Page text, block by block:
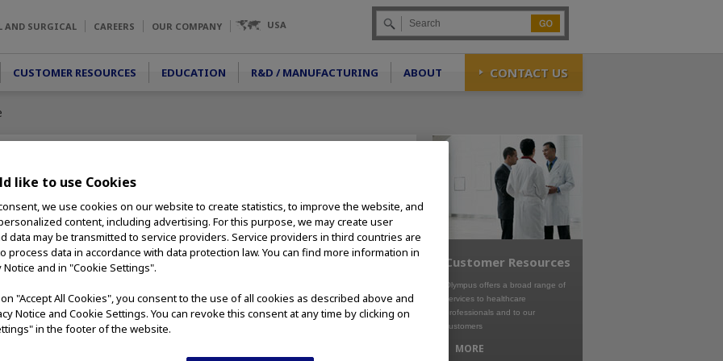
AND SURGICAL CAREERS OUR COMPANY USA Go
CUSTOMER RESOURCES EDUCATION R&D / MANUFACTURING ABOUT CONTACT US
for diagnostics
pharynx.
the highest
for superior
design and
rigid
during use
Customer Resources
Olympus offers a broad range of
services to healthcare
professionals and to our
customers
MORE
like to use Cookies
we use cookies on our website to create statistics, to improve the website, and
content, including advertising. For this purpose, we may create user
data may be transmitted to service providers. Service providers in third countries are
process data in accordance with data protection law. You can find more information in
Notice and in "Cookie Settings".
"Accept All Cookies", you consent to the use of all cookies as described above and
Notice and Cookie Settings. You can revoke this consent at any time by clicking on
in the footer of the website.